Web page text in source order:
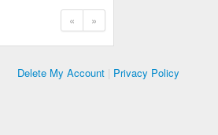
« »
Delete My Account | Privacy Policy